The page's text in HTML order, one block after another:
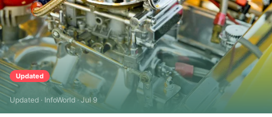
Updated
Updated · InfoWorld · Jul 9